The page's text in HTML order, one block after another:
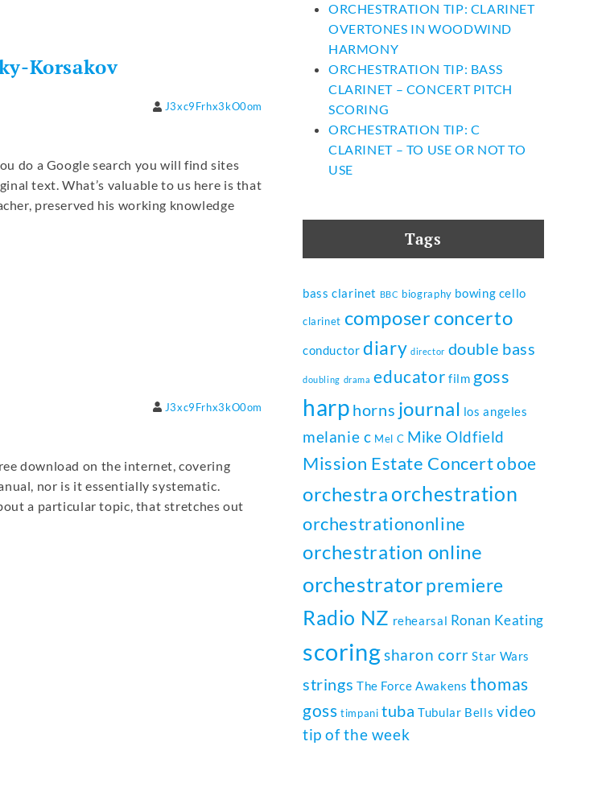
Korsakov
J3xc9Frhx3kO0om
do a Google search you will find sites
text. What’s valuable to us here is that
preserved his working knowledge
J3xc9Frhx3kO0om
download on the internet, covering
nor is it essentially systematic.
a particular topic, that stretches out
ORCHESTRATION TIP: CLARINET
OVERTONES IN WOODWIND
HARMONY
ORCHESTRATION TIP: BASS
CLARINET – CONCERT PITCH
SCORING
ORCHESTRATION TIP: C
CLARINET – TO USE OR NOT TO
USE
Tags
bass clarinet BBC biography bowing cello
clarinet composer concerto
conductor diary director double bass
doubling drama educator film goss
harp horns journal los angeles
melanie c Mel C Mike Oldfield
Mission Estate Concertoboe
orchestra orchestration
orchestrationonline
orchestration online
orchestratorpremiere
Radio NZ rehearsal Ronan Keating
scoringsharon corr Star Wars
strings The Force Awakens thomas
goss timpani tuba Tubular Bells video
tip of the week